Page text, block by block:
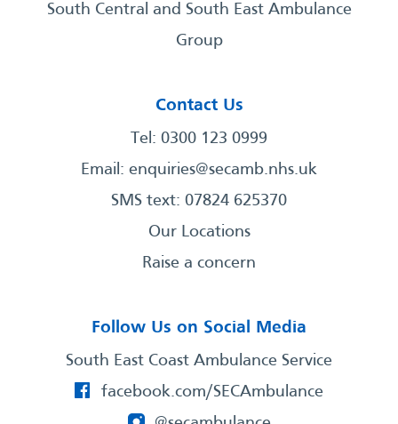
South Central and South East Ambulance
Group
Contact Us
Tel: 0300 123 0999
Email: enquiries@secamb.nhs.uk
SMS text: 07824 625370
Our Locations
Raise a concern
Follow Us on Social Media
South East Coast Ambulance Service
facebook.com/SECAmbulance